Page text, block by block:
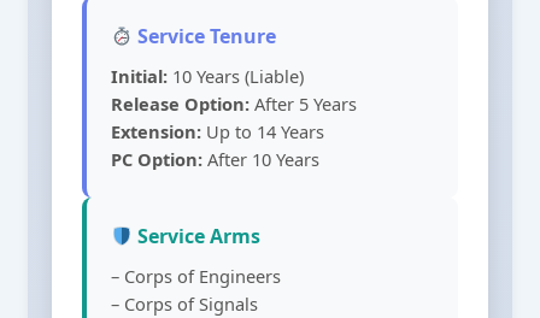
Service Tenure
Initial:10 Years (Liable)
Release Option:After 5 Years
Extension:Up to 14 Years
PC Option:After 10 Years
Service Arms
– Corps of Engineers
– Corps of Signals